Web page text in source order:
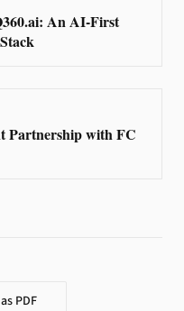
An AI-First
Partnership with FC
PDF